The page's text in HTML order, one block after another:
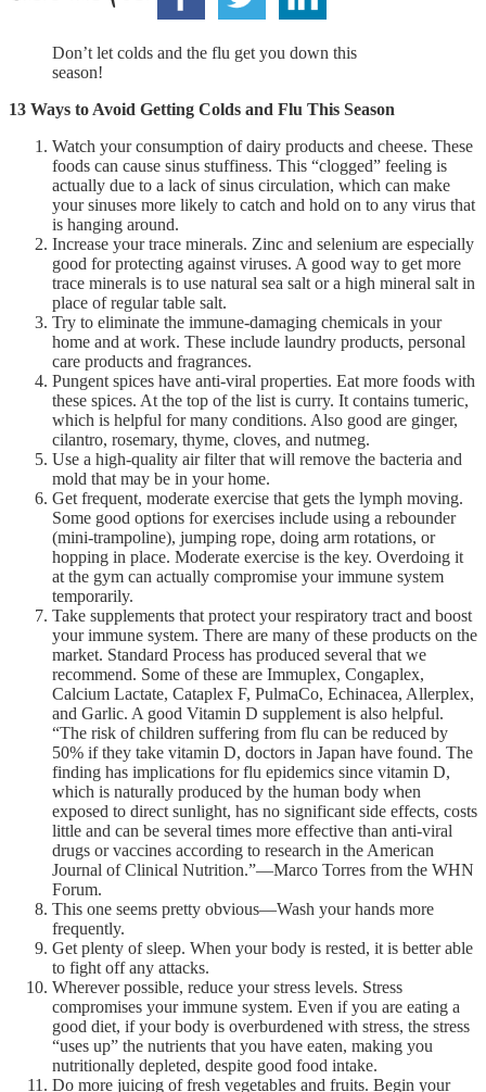
Don’t let colds and the flu get you down this
season!
13 Ways to Avoid Getting Colds and Flu This Season
Watch your consumption of dairy products and cheese. These
foods can cause sinus stuffiness. This “clogged” feeling is
actually due to a lack of sinus circulation, which can make
your sinuses more likely to catch and hold on to any virus that
is hanging around.
Increase your trace minerals. Zinc and selenium are especially
good for protecting against viruses. A good way to get more
trace minerals is to use natural sea salt or a high mineral salt in
place of regular table salt.
Try to eliminate the immune-damaging chemicals in your
home and at work. These include laundry products, personal
care products and fragrances.
Pungent spices have anti-viral properties. Eat more foods with
these spices. At the top of the list is curry. It contains tumeric,
which is helpful for many conditions. Also good are ginger,
cilantro, rosemary, thyme, cloves, and nutmeg.
Use a high-quality air filter that will remove the bacteria and
mold that may be in your home.
Get frequent, moderate exercise that gets the lymph moving.
Some good options for exercises include using a rebounder
(mini-trampoline), jumping rope, doing arm rotations, or
hopping in place. Moderate exercise is the key. Overdoing it
at the gym can actually compromise your immune system
temporarily.
Take supplements that protect your respiratory tract and boost
your immune system. There are many of these products on the
market. Standard Process has produced several that we
recommend. Some of these are Immuplex, Congaplex,
Calcium Lactate, Cataplex F, PulmaCo, Echinacea, Allerplex,
and Garlic. A good Vitamin D supplement is also helpful.
“The risk of children suffering from flu can be reduced by
50% if they take vitamin D, doctors in Japan have found. The
finding has implications for flu epidemics since vitamin D,
which is naturally produced by the human body when
exposed to direct sunlight, has no significant side effects, costs
little and can be several times more effective than anti-viral
drugs or vaccines according to research in the American
Journal of Clinical Nutrition.”—Marco Torres from the WHN
Forum.
This one seems pretty obvious—Wash your hands more
frequently.
Get plenty of sleep. When your body is rested, it is better able
to fight off any attacks.
Wherever possible, reduce your stress levels. Stress
compromises your immune system. Even if you are eating a
good diet, if your body is overburdened with stress, the stress
“uses up” the nutrients that you have eaten, making you
nutritionally depleted, despite good food intake.
Do more juicing of fresh vegetables and fruits. Begin your